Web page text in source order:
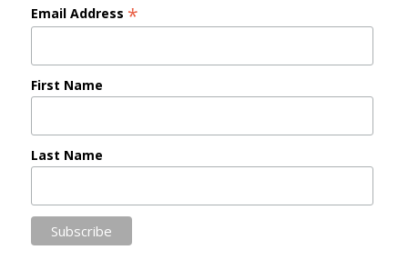
Email Address *
First Name
Last Name